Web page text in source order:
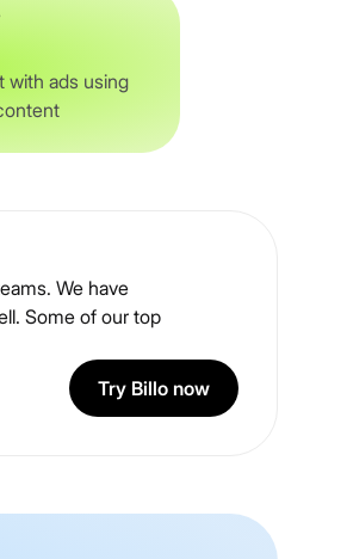
with ads using
We have
Some of our top
Try Billo now